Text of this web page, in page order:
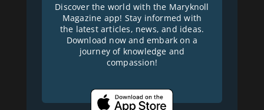
Discover the world with the Maryknoll
Magazine app! Stay informed with
the latest articles, news, and ideas.
Download now and embark on a
journey of knowledge and
compassion!